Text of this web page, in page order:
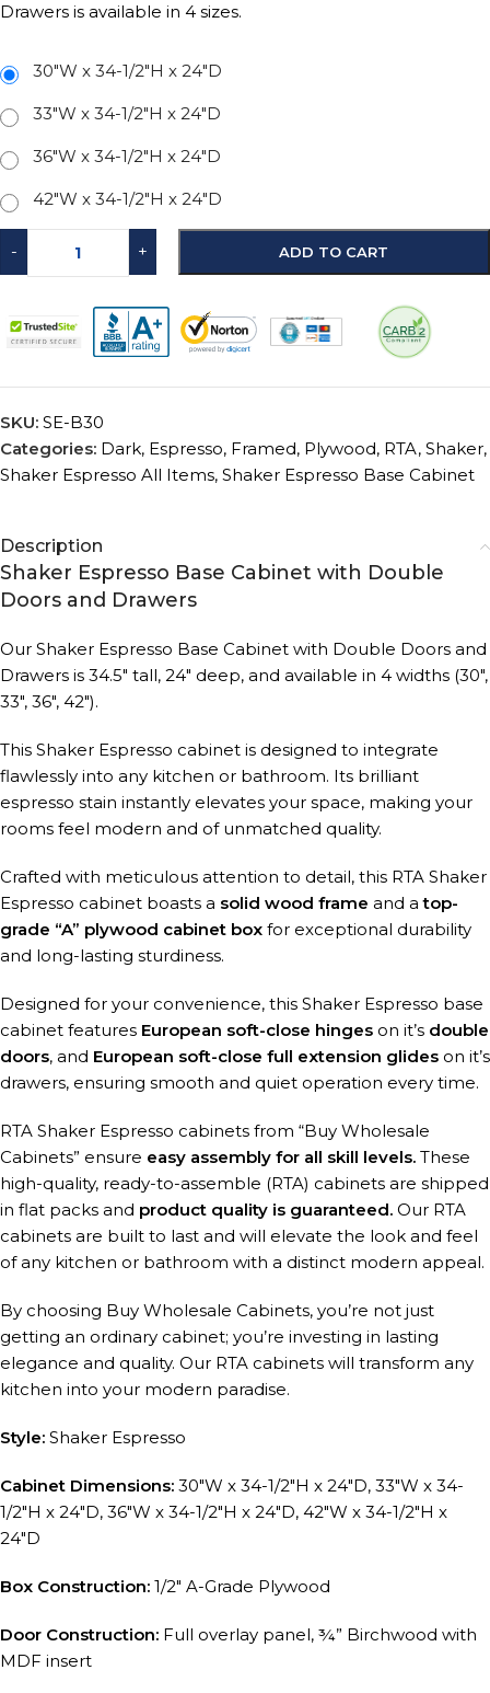
Drawers is available in 4 sizes.
30"W x 34-1/2"H x 24"D
33"W x 34-1/2"H x 24"D
36"W x 34-1/2"H x 24"D
42"W x 34-1/2"H x 24"D
- + ADD TO CART
SKU: SE-B30
Categories: Dark, Espresso, Framed, Plywood, RTA, Shaker,
Shaker Espresso All Items, Shaker Espresso Base Cabinet
Description
Shaker Espresso Base Cabinet with Double
Doors and Drawers
Our Shaker Espresso Base Cabinet with Double Doors and
Drawers is 34.5″ tall, 24″ deep, and available in 4 widths (30″,
33″, 36″, 42″).
This Shaker Espresso cabinet is designed to integrate
flawlessly into any kitchen or bathroom. Its brilliant
espresso stain instantly elevates your space, making your
rooms feel modern and of unmatched quality.
Crafted with meticulous attention to detail, this RTA Shaker
Espresso cabinet boasts a solid wood frame and atop-
grade “A” plywood cabinet box for exceptional durability
and long-lasting sturdiness.
Designed for your convenience, this Shaker Espresso base
cabinet features European soft-close hinges on it’s double
doors, and European soft-close full extension glides on it’s
drawers, ensuring smooth and quiet operation every time.
RTA Shaker Espresso cabinets from “Buy Wholesale
Cabinets” ensure easy assembly for all skill levels. These
high-quality, ready-to-assemble (RTA) cabinets are shipped
in flat packs and product quality is guaranteed. Our RTA
cabinets are built to last and will elevate the look and feel
of any kitchen or bathroom with a distinct modern appeal.
By choosing Buy Wholesale Cabinets, you’re not just
getting an ordinary cabinet; you’re investing in lasting
elegance and quality. Our RTA cabinets will transform any
kitchen into your modern paradise.
Style: Shaker Espresso
Cabinet Dimensions: 30″W x 34-1/2″H x 24″D, 33″W x 34-
1/2″H x 24″D, 36″W x 34-1/2″H x 24″D, 42″W x 34-1/2″H x
24″D
Box Construction: 1/2″ A-Grade Plywood
Door Construction: Full overlay panel, ¾” Birchwood with
MDF insert